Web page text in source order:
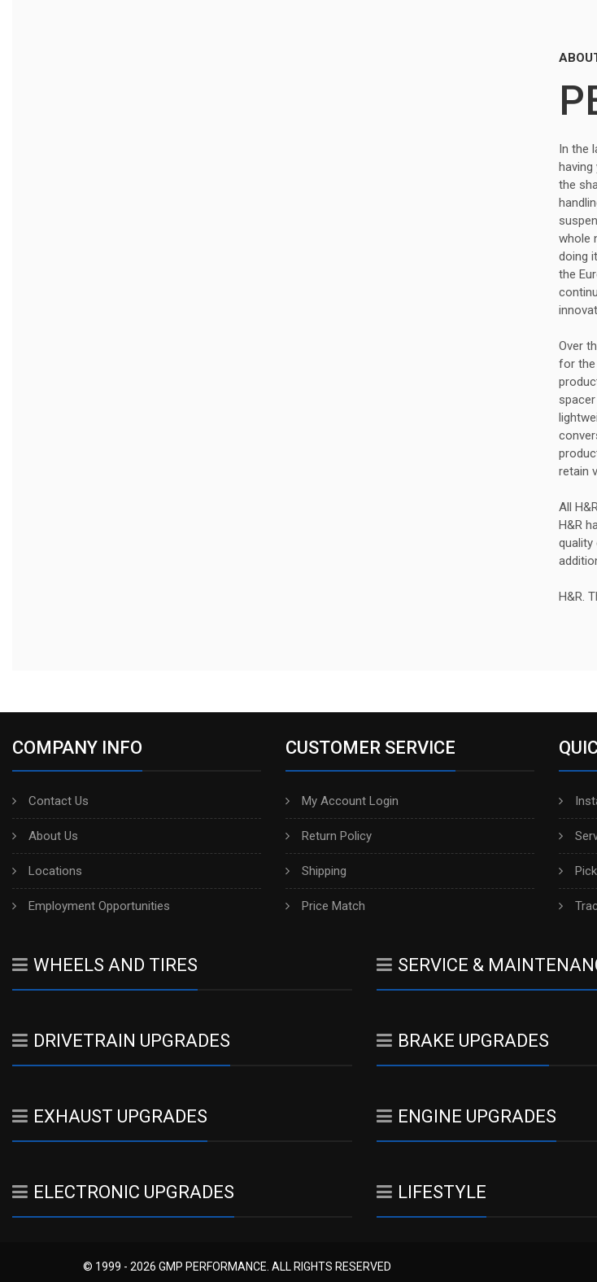
In the
the
whole
doing
the
Over
for the
retain
All
H&R
quality
H&R.
COMPANY INFO
Contact Us
About Us
Locations
Employment Opportunities
CUSTOMER SERVICE
My Account Login
Return Policy
Shipping
Price Match
WHEELS AND TIRES SERVICE &
DRIVETRAIN UPGRADES BRAKE UPGRADES
EXHAUST UPGRADES ENGINE UPGRADES
ELECTRONIC UPGRADES LIFESTYLE
© 1999 - 2026 GMP PERFORMANCE. ALL RIGHTS RESERVED